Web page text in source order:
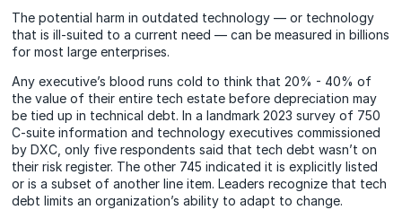
The potential harm in outdated technology — or technology
that is ill-suited to a current need — can be measured in billions
for most large enterprises.
Any executive’s blood runs cold to think that 20% - 40% of
the value of their entire tech estate before depreciation may
be tied up in technical debt. In a landmark 2023 survey of 750
C-suite information and technology executives commissioned
by DXC, only five respondents said that tech debt wasn’t on
their risk register. The other 745 indicated it is explicitly listed
or is a subset of another line item. Leaders recognize that tech
debt limits an organization’s ability to adapt to change.